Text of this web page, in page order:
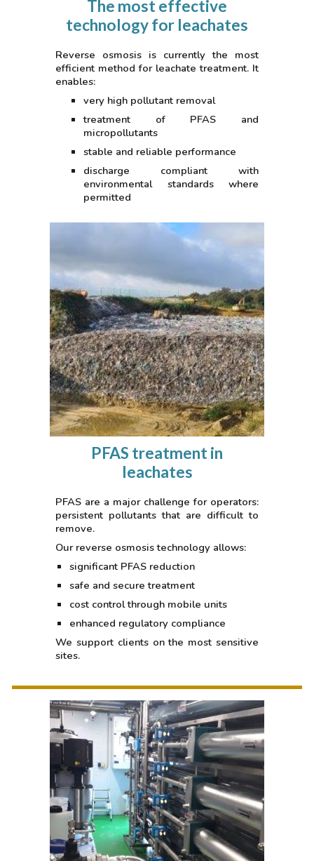
The most effective
technology for leachates
Reverse osmosis is currently the most
efficient method for leachate treatment. It
enables:
very high pollutant removal
treatment of PFAS and
micropollutants
stable and reliable performance
discharge compliant with
environmental standards where
permitted
PFAS treatment in
leachates
PFAS are a major challenge for operators:
persistent pollutants that are difficult to
remove.
Our reverse osmosis technology allows:
significant PFAS reduction
safe and secure treatment
cost control through mobile units
enhanced regulatory compliance
We support clients on the most sensitive
sites.